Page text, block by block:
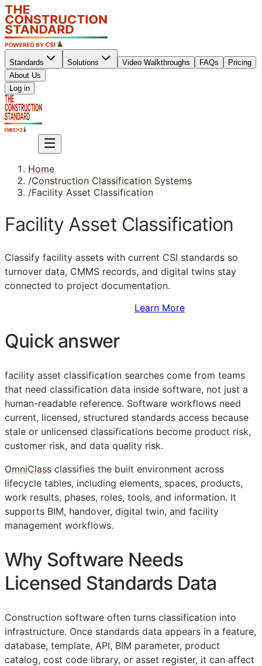
Standards Solutions Video Walkthroughs FAQs
Pricing
About Us
Log in
Home
/Construction Classification Systems
/Facility Asset Classification
Facility Asset Classification
Classify facility assets with current CSI standards so
turnover data, CMMS records, and digital twins stay
connected to project documentation.
Learn More
Quick answer
facility asset classification searches come from teams
that need classification data inside software, not just a
human-readable reference. Software workflows need
current, licensed, structured standards access because
stale or unlicensed classifications become product risk,
customer risk, and data quality risk.
OmniClass classifies the built environment across
lifecycle tables, including elements, spaces, products,
work results, phases, roles, tools, and information. It
supports BIM, handover, digital twin, and facility
management workflows.
Why Software Needs
Licensed Standards Data
Construction software often turns classification into
infrastructure. Once standards data appears in a feature,
database, template, API, BIM parameter, product
catalog, cost code library, or asset register, it can affect